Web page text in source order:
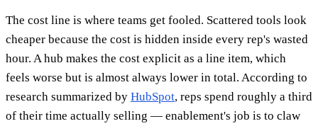
The cost line is where teams get fooled. Scattered tools look
cheaper because the cost is hidden inside every rep's wasted
hour. A hub makes the cost explicit as a line item, which
feels worse but is almost always lower in total. According to
research summarized by HubSpot, reps spend roughly a third
of their time actually selling — enablement's job is to claw